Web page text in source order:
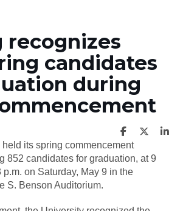
recognizes
candidates
during
its spring commencement
852 candidates for graduation, at 9
p.m. on Saturday, May 9 in the
S. Benson Auditorium.